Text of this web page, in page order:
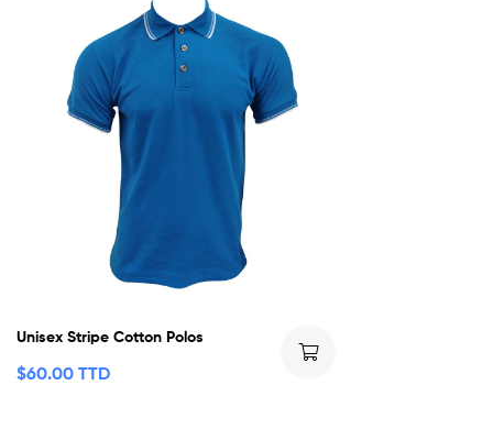
Unisex Stripe Cotton Polos
$60.00 TTD